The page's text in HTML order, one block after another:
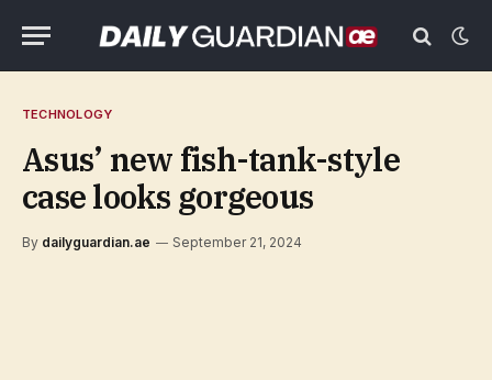
TECHNOLOGY
Asus’ new fish-tank-style
case looks gorgeous
By dailyguardian.ae September 21, 2024